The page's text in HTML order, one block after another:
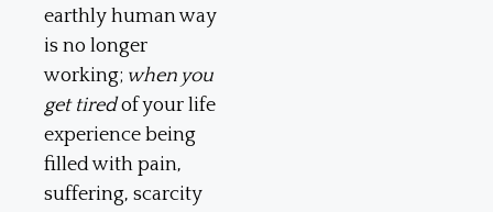
earthly human way
is no longer
working; when you
get tiredof your life
experience being
filled with pain,
suffering, scarcity